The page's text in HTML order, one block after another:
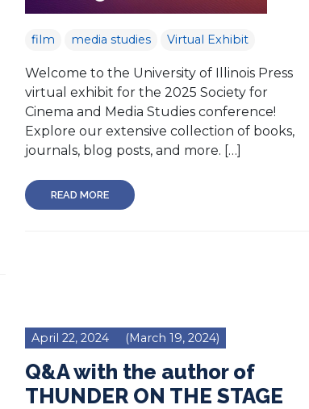
film media studies Virtual Exhibit
Welcome to the University of Illinois Press
virtual exhibit for the 2025 Society for
Cinema and Media Studies conference!
Explore our extensive collection of books,
journals, blog posts, and more. […]
READ MORE
April 22, 2024 (March 19, 2024)
Q&A with the author of
THUNDER ON THE STAGE